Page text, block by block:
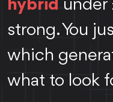
hybrid
strong. You
which
what to look